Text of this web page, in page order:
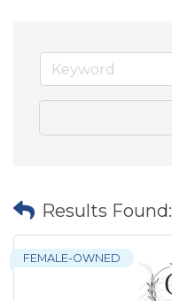
Results Found:
FEMALE-OWNED